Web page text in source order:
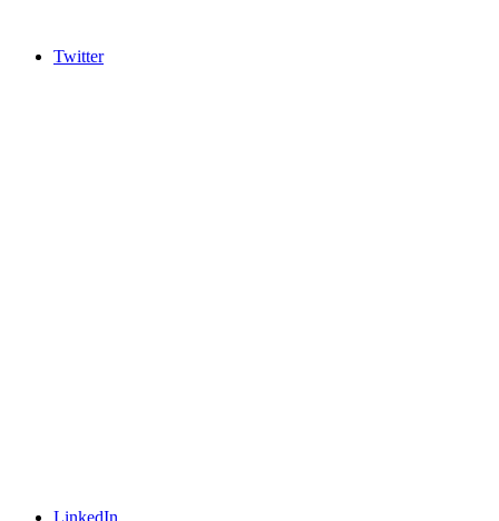
Twitter
LinkedIn